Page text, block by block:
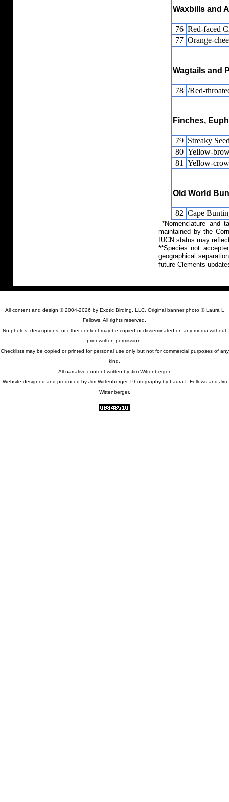
Waxbills and
76 Red-faced
77 Orange-
Wagtails and
78 /Red-
Finches,
79 Streaky
80 Yellow-
81
Yellow-
Old World
82 Cape
*Nomenclature and
maintained by the
IUCN status may
**Species not
geographical
future Clements
All content and design © 2004-2026 by Exotic Birding, LLC. Original banner photo © Laura L
Fellows. All rights reserved.
No photos, descriptions, or other content may be copied or disseminated on any media without
prior written permission.
Checklists may be copied or printed for personal use only but not for commercial purposes of any
kind.
All narrative content written by Jim Wittenberger.
Website designed and produced by Jim Wittenberger. Photography by Laura L Fellows and Jim
Wittenberger.